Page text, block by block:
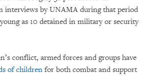
interviews by UNAMA during that period
as 10 detained in military or security
conflict, armed forces and groups have
of children for both combat and support